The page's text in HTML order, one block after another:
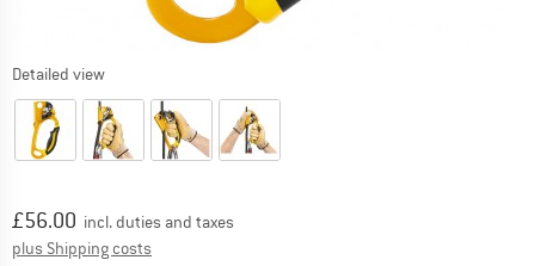
Detailed view
Price:
£56.00 incl. duties and taxes
plus Shipping costs